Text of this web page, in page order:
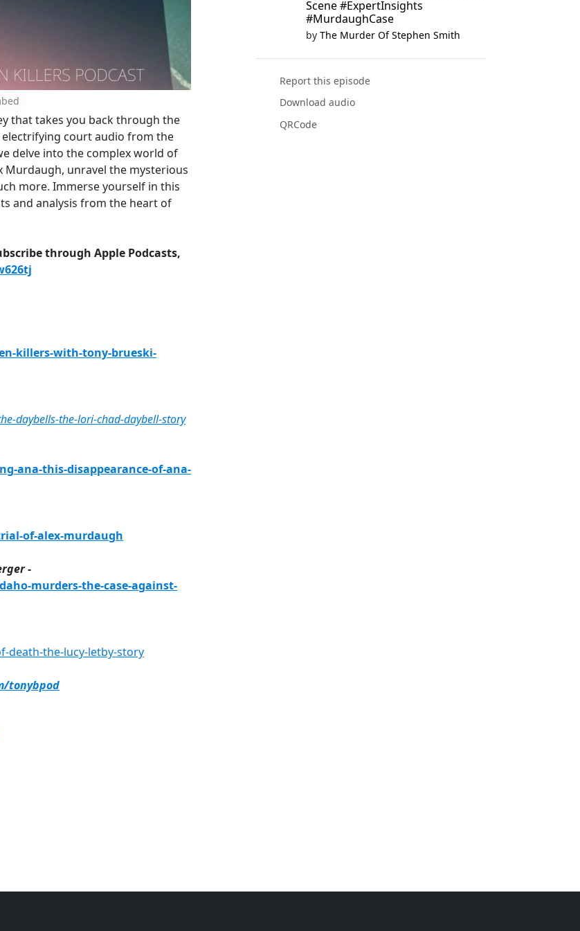
that takes you back through the
court audio from the
delve into the complex world of
Murdaugh, unravel the mysterious
more. Immerse yourself in this
and analysis from the heart of
through Apple Podcasts,
killers-with-tony-brueski-
daybells-the-lori-chad-daybell-story
ana-this-disappearance-of-ana-
of-alex-murdaugh
-
murders-the-case-against-
death-the-lucy-letby-story
tonybpod
Scene #ExpertInsights
#MurdaughCase
by The Murder Of Stephen Smith
Report this episode
Download audio
QRCode